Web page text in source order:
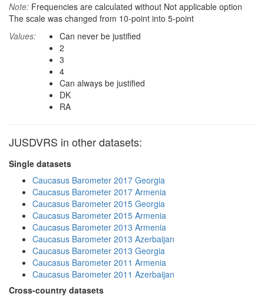
Note: Frequencies are calculated without Not applicable option
The scale was changed from 10-point into 5-point
Values:
Can never be justified
2
3
4
Can always be justified
DK
RA
JUSDVRS in other datasets:
Single datasets
Caucasus Barometer 2017 Georgia
Caucasus Barometer 2017 Armenia
Caucasus Barometer 2015 Georgia
Caucasus Barometer 2015 Armenia
Caucasus Barometer 2013 Armenia
Caucasus Barometer 2013 Azerbaijan
Caucasus Barometer 2013 Georgia
Caucasus Barometer 2011 Armenia
Caucasus Barometer 2011 Azerbaijan
Cross-country datasets